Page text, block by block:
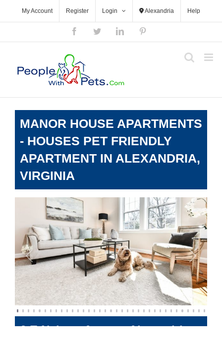
My Account Register Login Alexandria Help
FacebookTwitterLinkedIn
MANOR HOUSE APARTMENTS
- HOUSES PET FRIENDLY
APARTMENT IN ALEXANDRIA,
VIRGINIA
Previous Next
6 E Nelson Avenue Alexandria,